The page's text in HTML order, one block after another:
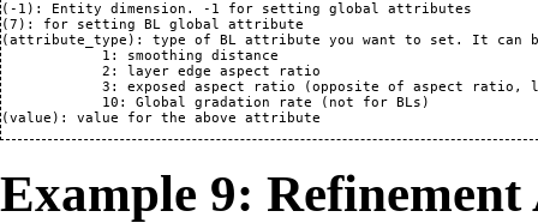
(-1): Entity dimension. -1 for setting global attributes
(7): for setting BL global attribute
(attribute_type): type of BL attribute you want to set. It can
            1: smoothing distance
            2: layer edge aspect ratio
3: exposed aspect ratio (opposite of aspect ratio,
            10: Global gradation rate (not for BLs)
Example 9: Refinement